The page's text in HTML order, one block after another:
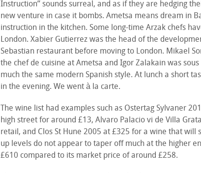
Instruction” sounds surreal, and as if they are hedging
new venture in case it bombs. Ametsa means dream in
instruction in the kitchen. Some long-time Arzak chefs
London. Xabier Gutierrez was the head of the
Sebastian restaurant before moving to London. Mikael
the chef de cuisine at Ametsa and Igor Zalakain was
much the same modern Spanish style. At lunch a short
in the evening. We went à la carte.
The wine list had examples such as Ostertag Sylvaner
high street for around £13, Alvaro Palacio vi de Villa
retail, and Clos St Hune 2005 at £325 for a wine that will
up levels do not appear to taper off much at the higher
£610 compared to its market price of around £258.